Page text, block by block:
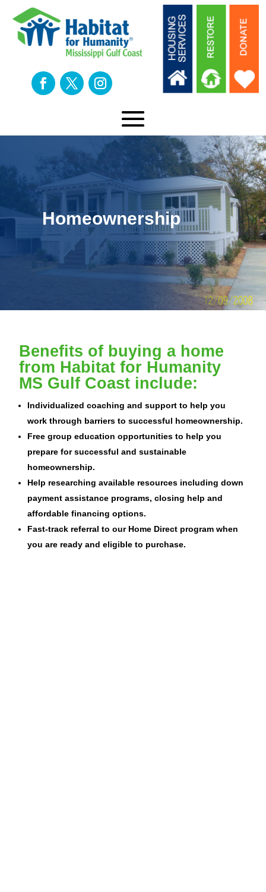
Homeownership
Benefits of buying a home
from Habitat for Humanity
MS Gulf Coast include:
Individualized coaching and support to help you
work through barriers to successful homeownership.
Free group education opportunities to help you
prepare for successful and sustainable
homeownership.
Help researching available resources including down
payment assistance programs, closing help and
affordable financing options.
Fast-track referral to our Home Direct program when
you are ready and eligible to purchase.